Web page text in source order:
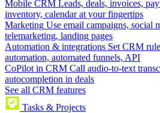
Mobile CRM Leads, deals, invoices,
inventory, calendar at your fingertips
Marketing Use email campaigns, social
telemarketing, landing pages
Automation & integrations Set CRM
automation, automated funnels, API
CoPilot in CRM Call audio-to-text
autocompletion in deals
See all CRM features
Tasks & Projects